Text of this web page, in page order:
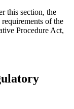
this section, the
of the
Procedure Act,